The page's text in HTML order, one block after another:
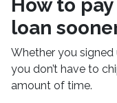
How to
loan
Whether you
you don’t have to
amount of time.